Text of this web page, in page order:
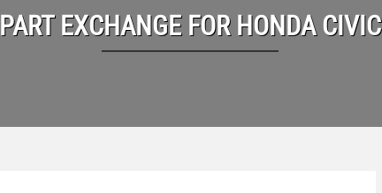
PART EXCHANGE FORHONDACIVIC